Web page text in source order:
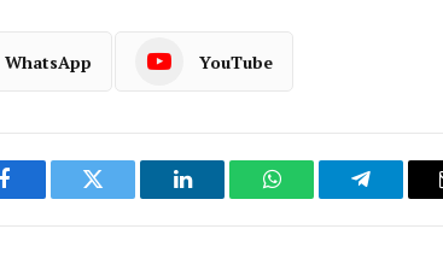
WhatsApp YouTube
Facebook Twitter LinkedIn WhatsAppTelegram